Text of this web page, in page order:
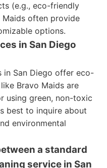
(e.g., eco-friendly
Maids often provide
options.
in San Diego
in San Diego offer eco-
Bravo Maids are
using green, non-toxic
best to inquire about
environmental
a standard
service in San